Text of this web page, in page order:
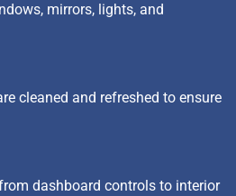
mirrors, lights, and
cleaned and refreshed to ensure
dashboard controls to interior